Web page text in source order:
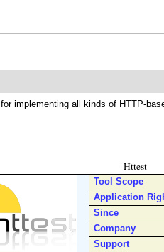
The httest provides a large variety of HTTP-related functionality, for implementing all kinds of
Httest
Tool Scope
Application
Since
Company
Support